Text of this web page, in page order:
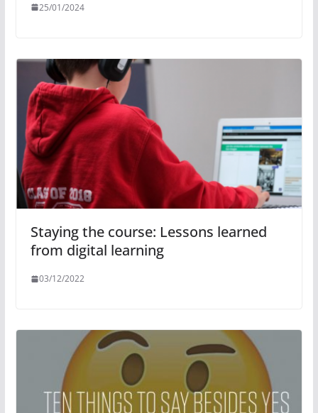
25/01/2024
Staying the course: Lessons learned
from digital learning
03/12/2022